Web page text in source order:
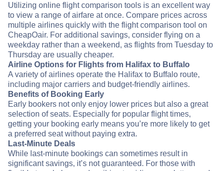
Utilizing online flight comparison tools is an excellent way
to view a range of airfare at once. Compare prices across
multiple airlines quickly with the flight comparison tool on
CheapOair. For additional savings, consider flying on a
weekday rather than a weekend, as flights from Tuesday to
Thursday are usually cheaper.
Airline Options for Flights from Halifax to Buffalo
A variety of airlines operate the Halifax to Buffalo route,
including major carriers and budget-friendly airlines.
Benefits of Booking Early
Early bookers not only enjoy lower prices but also a great
selection of seats. Especially for popular flight times,
getting your booking early means you’re more likely to get
a preferred seat without paying extra.
Last-Minute Deals
While last-minute bookings can sometimes result in
significant savings, it’s not guaranteed. For those with